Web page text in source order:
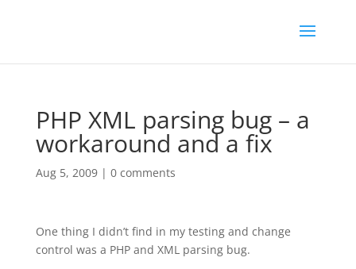
PHP XML parsing bug – a
workaround and a fix
Aug 5, 2009| 0 comments
One thing I didn’t find in my testing and change
control was a PHP and XML parsing bug.